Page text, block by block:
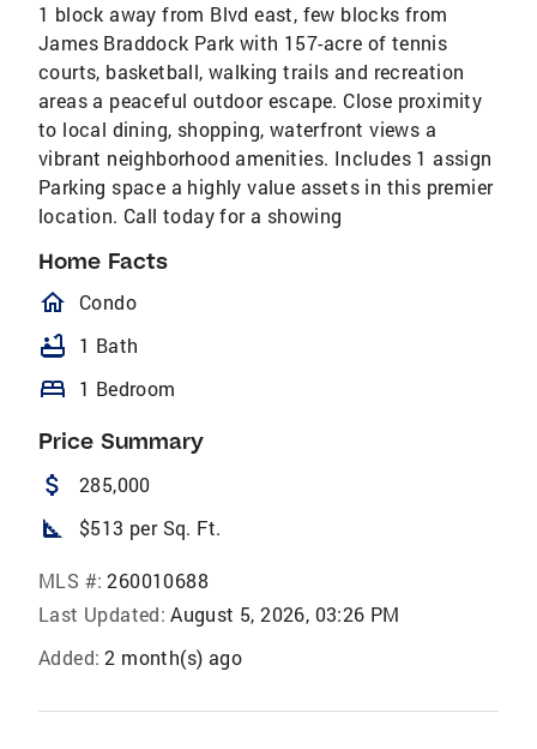
1 block away from Blvd east, few blocks from
James Braddock Park with 157-acre of tennis
courts, basketball, walking trails and recreation
areas a peaceful outdoor escape. Close proximity
to local dining, shopping, waterfront views a
vibrant neighborhood amenities. Includes 1 assign
Parking space a highly value assets in this premier
location. Call today for a showing
Home Facts
homeOutlined
Condo
bathtub 1 Bath
bed 1 Bedroom
Price Summary
attach_money 285,000
square_foot $513 per Sq. Ft.
MLS #: 260010688
Last Updated: August 5, 2026, 03:26 PM
Added: 2 month(s) ago